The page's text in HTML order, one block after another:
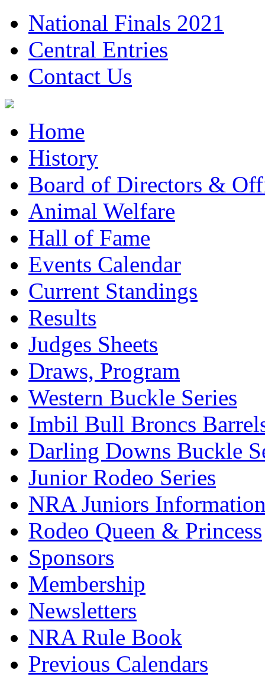
National Finals 2021
Central Entries
Contact Us
Home
History
Board of Directors &
Animal Welfare
Hall of Fame
Events Calendar
Current Standings
Results
Judges Sheets
Draws, Program
Western Buckle Series
Imbil Bull Broncs
Darling Downs Buckle
Junior Rodeo Series
NRA Juniors
Rodeo Queen & Princess
Sponsors
Membership
Newsletters
NRA Rule Book
Previous Calendars